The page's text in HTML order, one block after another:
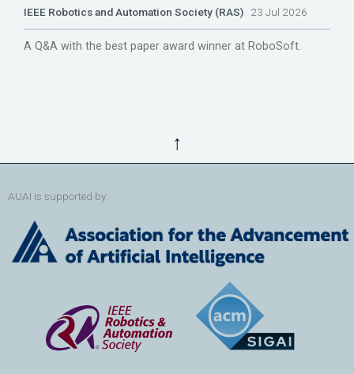
IEEE Robotics and Automation Society (RAS) 23 Jul 2026
A Q&A with the best paper award winner at RoboSoft.
↑
AUAI is supported by: